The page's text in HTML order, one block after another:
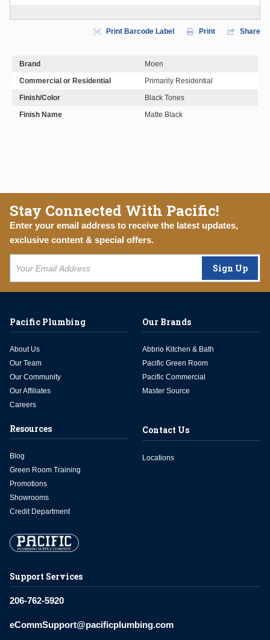
Print Barcode Label Print Share
Brand
Moen
Commercial or Residential
Primarily Residential
Finish/Color
Black Tones
Finish Name
Matte Black
Stay Connected With Pacific!
Enter your email address to receive the latest updates,
exclusive content & special offers.
Sign Up
Support Services
206-762-5920
eCommSupport@pacificplumbing.com
Pacific Plumbing
About Us
Our Team
Our Community
Our Affiliates
Careers
Our Brands
Abbrio Kitchen & Bath
Pacific Green Room
Pacific Commercial
Master Source
Resources
Blog
Green Room Training
Promotions
Showrooms
Credit Department
Contact Us
Locations